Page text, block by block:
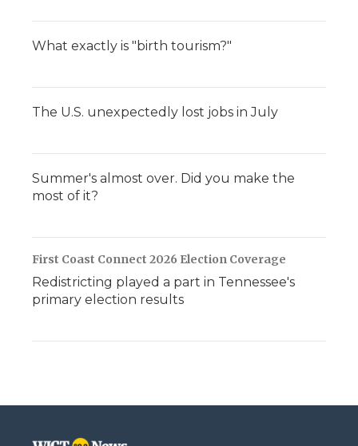
What exactly is "birth tourism?"
The U.S. unexpectedly lost jobs in July
Summer's almost over. Did you make the
most of it?
First Coast Connect 2026 Election Coverage
Redistricting played a part in Tennessee's
primary election results